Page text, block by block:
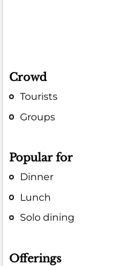
Crowd
Tourists
Groups
Popular for
Dinner
Lunch
Solo dining
Offerings